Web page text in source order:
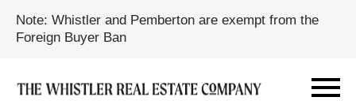
Note: Whistler and Pemberton are exempt from the
Foreign Buyer Ban